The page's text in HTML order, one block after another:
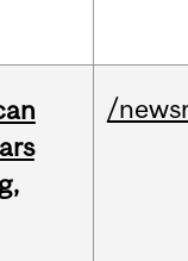
/